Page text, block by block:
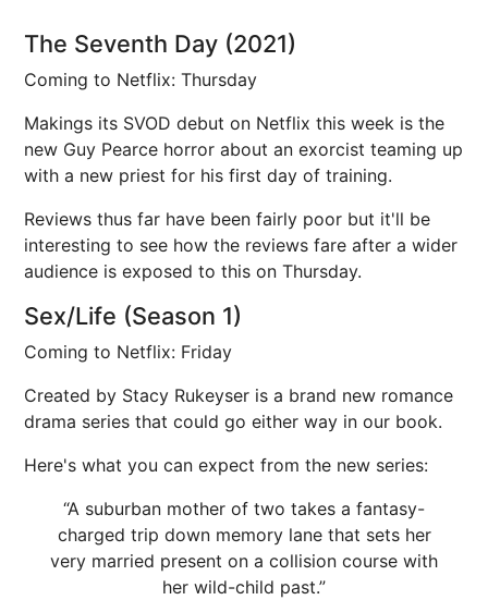
The Seventh Day (2021)
Coming to Netflix: Thursday
Makings its SVOD debut on Netflix this week is the
new Guy Pearce horror about an exorcist teaming up
with a new priest for his first day of training.
Reviews thus far have been fairly poor but it'll be
interesting to see how the reviews fare after a wider
audience is exposed to this on Thursday.
Sex/Life (Season 1)
Coming to Netflix: Friday
Created by Stacy Rukeyser is a brand new romance
drama series that could go either way in our book.
Here's what you can expect from the new series:
“A suburban mother of two takes a fantasy-
charged trip down memory lane that sets her
very married present on a collision course with
her wild-child past.”